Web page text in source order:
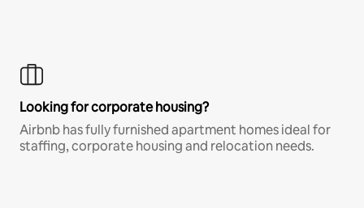
Looking for corporate housing?
Airbnb has fully furnished apartment homes ideal for
staffing, corporate housing and relocation needs.